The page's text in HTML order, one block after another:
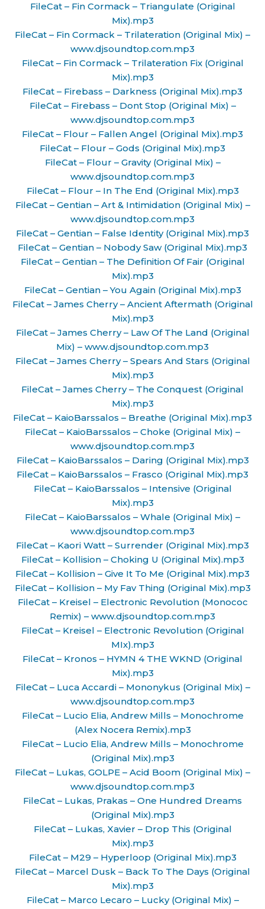
FileCat – Fin Cormack – Triangulate (Original
Mix).mp3
FileCat – Fin Cormack – Trilateration (Original Mix) –
www.djsoundtop.com.mp3
FileCat – Fin Cormack – Trilateration Fix (Original
Mix).mp3
FileCat – Firebass – Darkness (Original Mix).mp3
FileCat – Firebass – Dont Stop (Original Mix) –
www.djsoundtop.com.mp3
FileCat – Flour – Fallen Angel (Original Mix).mp3
FileCat – Flour – Gods (Original Mix).mp3
FileCat – Flour – Gravity (Original Mix) –
www.djsoundtop.com.mp3
FileCat – Flour – In The End (Original Mix).mp3
FileCat – Gentian – Art & Intimidation (Original Mix) –
www.djsoundtop.com.mp3
FileCat – Gentian – False Identity (Original Mix).mp3
FileCat – Gentian – Nobody Saw (Original Mix).mp3
FileCat – Gentian – The Definition Of Fair (Original
Mix).mp3
FileCat – Gentian – You Again (Original Mix).mp3
FileCat – James Cherry – Ancient Aftermath (Original
Mix).mp3
FileCat – James Cherry – Law Of The Land (Original
Mix) – www.djsoundtop.com.mp3
FileCat – James Cherry – Spears And Stars (Original
Mix).mp3
FileCat – James Cherry – The Conquest (Original
Mix).mp3
FileCat – KaioBarssalos – Breathe (Original Mix).mp3
FileCat – KaioBarssalos – Choke (Original Mix) –
www.djsoundtop.com.mp3
FileCat – KaioBarssalos – Daring (Original Mix).mp3
FileCat – KaioBarssalos – Frasco (Original Mix).mp3
FileCat – KaioBarssalos – Intensive (Original
Mix).mp3
FileCat – KaioBarssalos – Whale (Original Mix) –
www.djsoundtop.com.mp3
FileCat – Kaori Watt – Surrender (Original Mix).mp3
FileCat – Kollision – Choking U (Original Mix).mp3
FileCat – Kollision – Give It To Me (Original Mix).mp3
FileCat – Kollision – My Fav Thing (Original Mix).mp3
FileCat – Kreisel – Electronic Revolution (Monococ
Remix) – www.djsoundtop.com.mp3
FileCat – Kreisel – Electronic Revolution (Original
MIx).mp3
FileCat – Kronos – HYMN 4 THE WKND (Original
Mix).mp3
FileCat – Luca Accardi – Mononykus (Original Mix) –
www.djsoundtop.com.mp3
FileCat – Lucio Elia, Andrew Mills – Monochrome
(Alex Nocera Remix).mp3
FileCat – Lucio Elia, Andrew Mills – Monochrome
(Original Mix).mp3
FileCat – Lukas, GOLPE – Acid Boom (Original Mix) –
www.djsoundtop.com.mp3
FileCat – Lukas, Prakas – One Hundred Dreams
(Original Mix).mp3
FileCat – Lukas, Xavier – Drop This (Original
Mix).mp3
FileCat – M29 – Hyperloop (Original Mix).mp3
FileCat – Marcel Dusk – Back To The Days (Original
Mix).mp3
FileCat – Marco Lecaro – Lucky (Original Mix) –